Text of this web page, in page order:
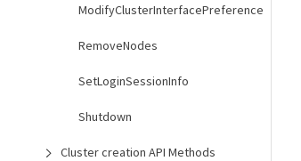
ModifyClusterInterfacePreference
RemoveNodes
SetLoginSessionInfo
Shutdown
Cluster creation API Methods